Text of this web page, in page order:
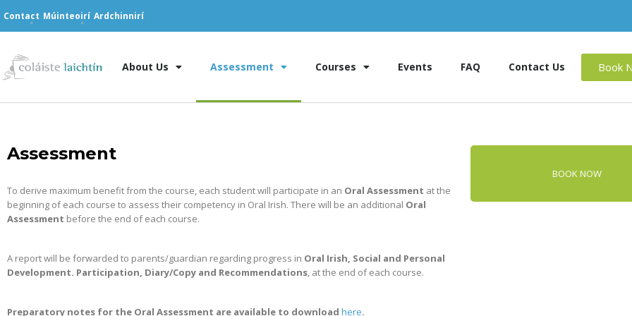
Contact Múinteoirí Ardchinnirí
About Us Assessment Courses Events FAQ Contact Us Book
Assessment
To derive maximum benefit from the course, each student will participate in an Oral Assessment at the
beginning of each course to assess their competency in Oral Irish. There will be an additional Oral
Assessment before the end of each course.
A report will be forwarded to parents/guardian regarding progress in Oral Irish, Social and Personal
Development. Participation, Diary/Copy and Recommendations, at the end of each course.
Preparatory notes for the Oral Assessment are available to download here.
BOOK NOW